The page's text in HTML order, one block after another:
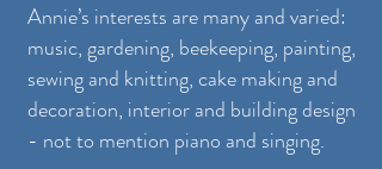
Annie’s interests are many and varied:
music, gardening, beekeeping, painting,
sewing and knitting, cake making and
decoration, interior and building design
- not to mention piano and singing.